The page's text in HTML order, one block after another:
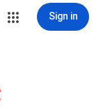
Sign in